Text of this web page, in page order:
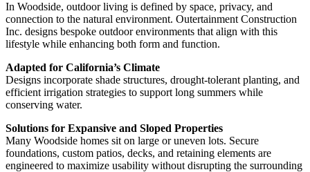
In Woodside, outdoor living is defined by space, privacy, and
connection to the natural environment. Outertainment Construction
Inc. designs bespoke outdoor environments that align with this
lifestyle while enhancing both form and function.
Adapted for California’s Climate
Designs incorporate shade structures, drought-tolerant planting, and
efficient irrigation strategies to support long summers while
conserving water.
Solutions for Expansive and Sloped Properties
Many Woodside homes sit on large or uneven lots. Secure
foundations, custom patios, decks, and retaining elements are
engineered to maximize usability without disrupting the surrounding